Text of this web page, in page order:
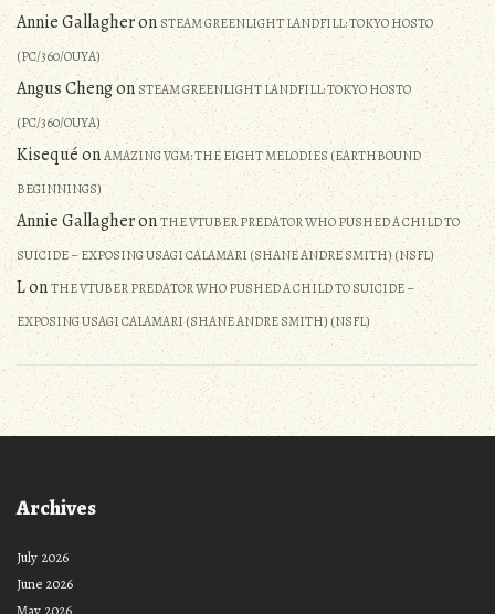
Annie GallagheronSTEAM GREENLIGHT LANDFILL: TOKYO HOSTO
(PC/360/OUYA)
Angus Chengon STEAM GREENLIGHT LANDFILL: TOKYO HOSTO
(PC/360/OUYA)
KisequéonAMAZING VGM: THE EIGHT MELODIES (EARTHBOUND
BEGINNINGS)
Annie GallagheronTHE VTUBER PREDATOR WHO PUSHED A CHILD TO
SUICIDE – EXPOSING USAGI CALAMARI (SHANE ANDRE SMITH) (NSFL)
LonTHE VTUBER PREDATOR WHO PUSHED A CHILD TO SUICIDE –
EXPOSING USAGI CALAMARI (SHANE ANDRE SMITH) (NSFL)
Archives
July 2026
June 2026